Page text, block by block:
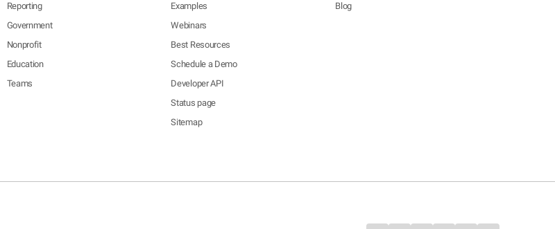
Reporting
Government
Nonprofit
Education
Teams
Examples
Webinars
Best Resources
Schedule a Demo
Developer API
Status page
Sitemap
Blog